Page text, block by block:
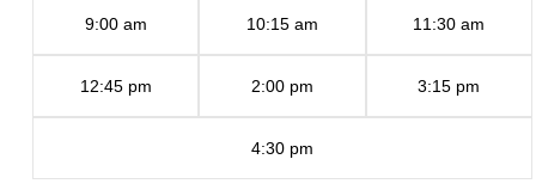
9:00 am 10:15 am 11:30 am
12:45 pm 2:00 pm 3:15 pm
4:30 pm